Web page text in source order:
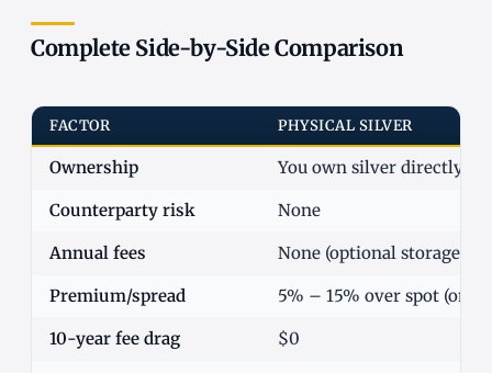
Complete Side-by-Side Comparison
FACTOR PHYSICAL SILVER
Ownership You own silver directly
Counterparty risk None
Annual fees None (optional storage
Premium/spread 5% – 15% over spot
10-year fee drag $0